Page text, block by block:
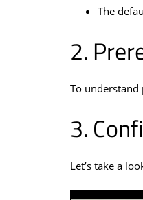
The
To
Let’s take a